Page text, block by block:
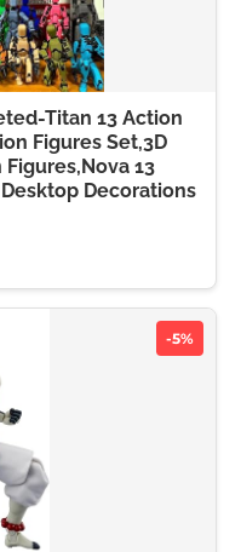
Titan 13 Action
Figures Set,3D
13
Decorations
-5%